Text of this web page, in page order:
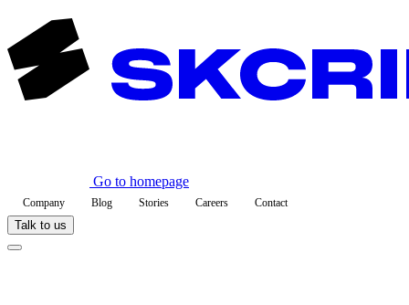
Go to homepage
Company Blog Stories Careers Contact
Talk to us